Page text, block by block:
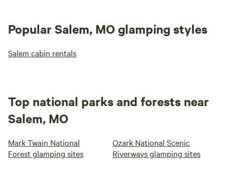
Popular Salem, MO glamping styles
Salem cabin rentals
Top national parks and forests near
Salem, MO
Mark Twain National
Forest glamping sites
Ozark National Scenic
Riverways glamping sites